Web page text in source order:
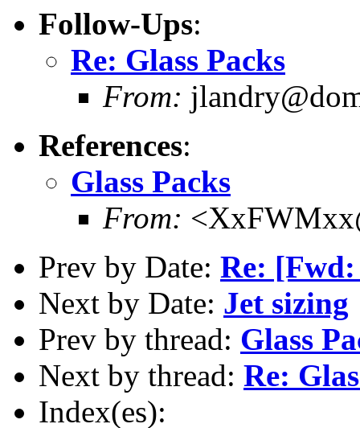
Follow-Ups:
Re: Glass Packs
From:
References:
Glass Packs
From:
Prev by Date: Re: [Fwd:
Next by Date: Jet sizing
Prev by thread: Glass
Next by thread: Re:
Index(es):